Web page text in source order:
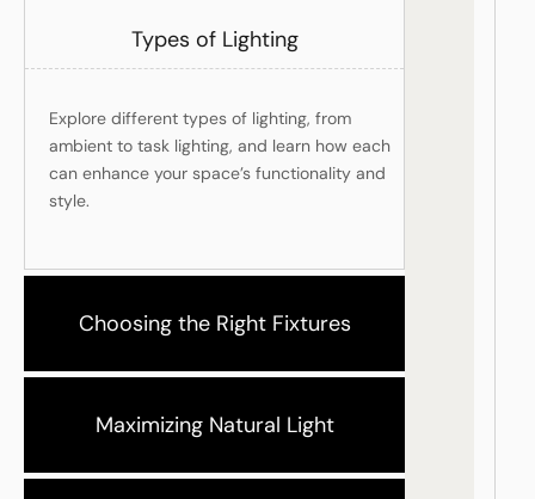
Types of Lighting
Explore different types of lighting, from
ambient to task lighting, and learn how each
can enhance your space’s functionality and
style.
Choosing the Right Fixtures
Maximizing Natural Light